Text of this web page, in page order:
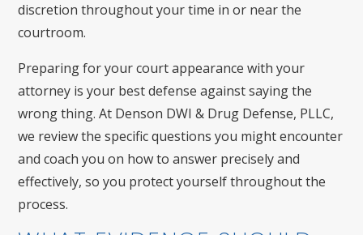
discretion throughout your time in or near the
courtroom.
Preparing for your court appearance with your
attorney is your best defense against saying the
wrong thing. At Denson DWI & Drug Defense, PLLC,
we review the specific questions you might encounter
and coach you on how to answer precisely and
effectively, so you protect yourself throughout the
process.